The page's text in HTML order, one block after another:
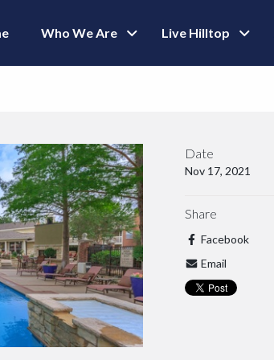
Who We Are Live Hilltop
Date
Nov 17, 2021
Share
Facebook
Email